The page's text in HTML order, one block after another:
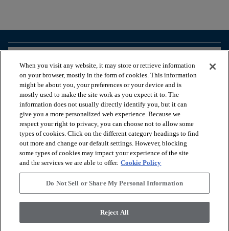
VIEW RESOURCES
OUR SERVICES
ABOUT US
inc., a Berkshire Hathaway Company
Privacy policy
Terms & conditions
When you visit any website, it may store or retrieve information
on your browser, mostly in the form of cookies. This information
might be about you, your preferences or your device and is
mostly used to make the site work as you expect it to. The
information does not usually directly identify you, but it can
give you a more personalized web experience. Because we
respect your right to privacy, you can choose not to allow some
types of cookies. Click on the different category headings to find
out more and change our default settings. However, blocking
some types of cookies may impact your experience of the site
and the services we are able to offer. Cookie Policy
Do Not Sell or Share My Personal Information
Reject All